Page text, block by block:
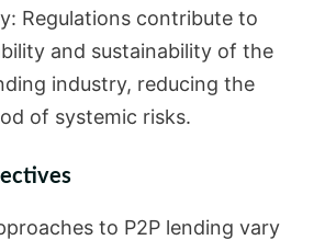
Regulations contribute to
and sustainability of the
industry, reducing the
of systemic risks.
to P2P lending vary